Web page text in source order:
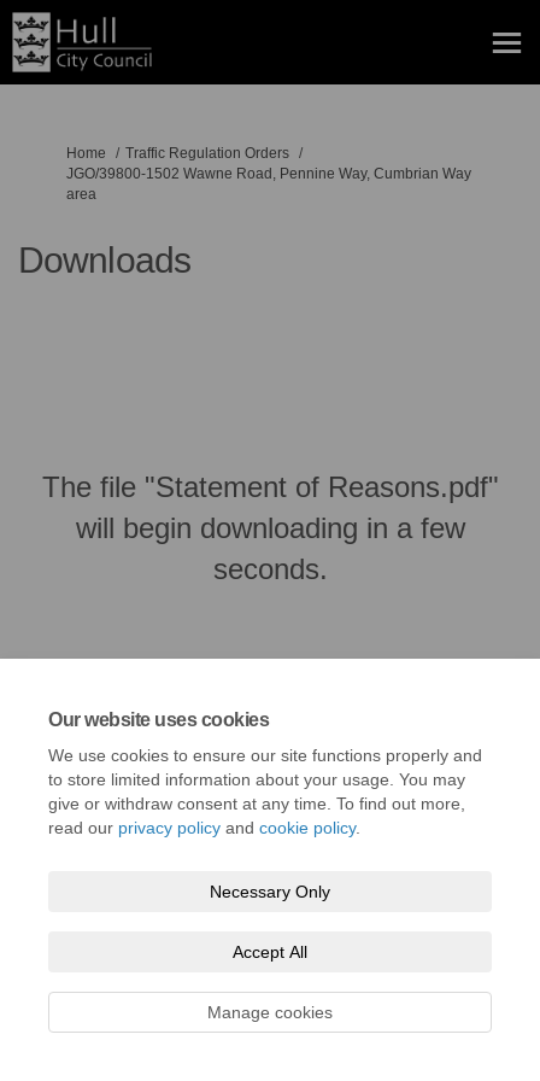
Our website uses cookies
We use cookies to ensure our site functions properly and
to store limited information about your usage. You may
give or withdraw consent at any time. To find out more,
read our privacy policy and cookie policy.
Necessary Only
Accept All
Manage cookies
You are here:
Home
Traffic Regulation Orders
JGO/39800-1502 Wawne Road, Pennine Way, Cumbrian Way
area
Downloads
The file "Statement of Reasons.pdf"
will begin downloading in a few
seconds.